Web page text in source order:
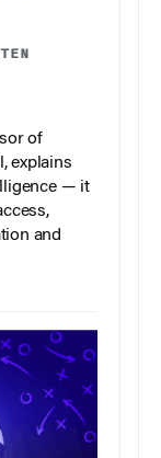
of
explains
— it
and